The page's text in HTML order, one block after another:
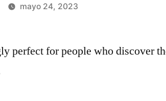
mayo 24, 2023
perfect for people who discover